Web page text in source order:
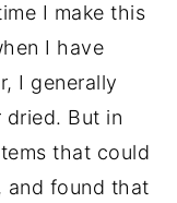
I make this
I have
I generally
dried. But in
that could
and found that